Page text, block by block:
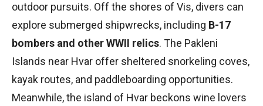
outdoor pursuits. Off the shores of Vis, divers can
explore submerged shipwrecks, including B-17
bombers and other WWII relics. The Pakleni
Islands near Hvar offer sheltered snorkeling coves,
kayak routes, and paddleboarding opportunities.
Meanwhile, the island of Hvar beckons wine lovers